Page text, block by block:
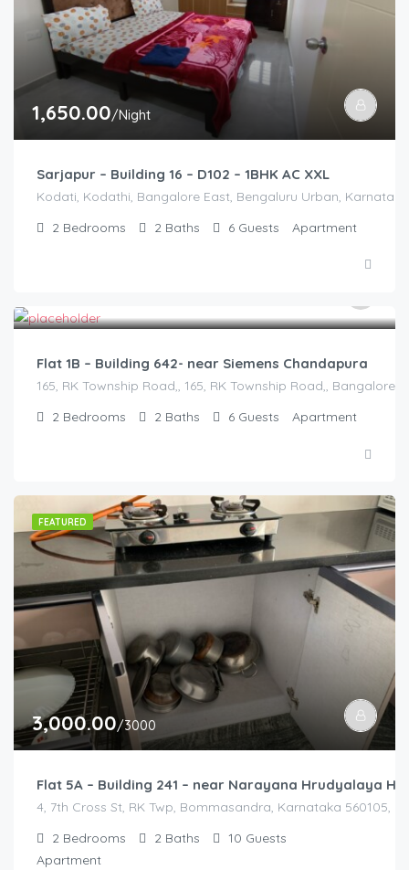
1,650.00/Night
Sarjapur – Building 16 – D102 – 1BHK AC XXL
Kodati, Kodathi, Bangalore East, Bengaluru Urban,
2 Bedrooms 2 Baths 6 Guests Apartment
Flat 1B – Building 642- near Siemens Chandapura
165, RK Township Road,, 165, RK Township Road,, Bangalore
2 Bedrooms 2 Baths 6 Guests Apartment
FEATURED
3,000.00/3000
Flat 5A – Building 241 – near Narayana Hrudyalaya
4, 7th Cross St, RK Twp, Bommasandra, Karnataka 560105,
2 Bedrooms 2 Baths 10 Guests
Apartment